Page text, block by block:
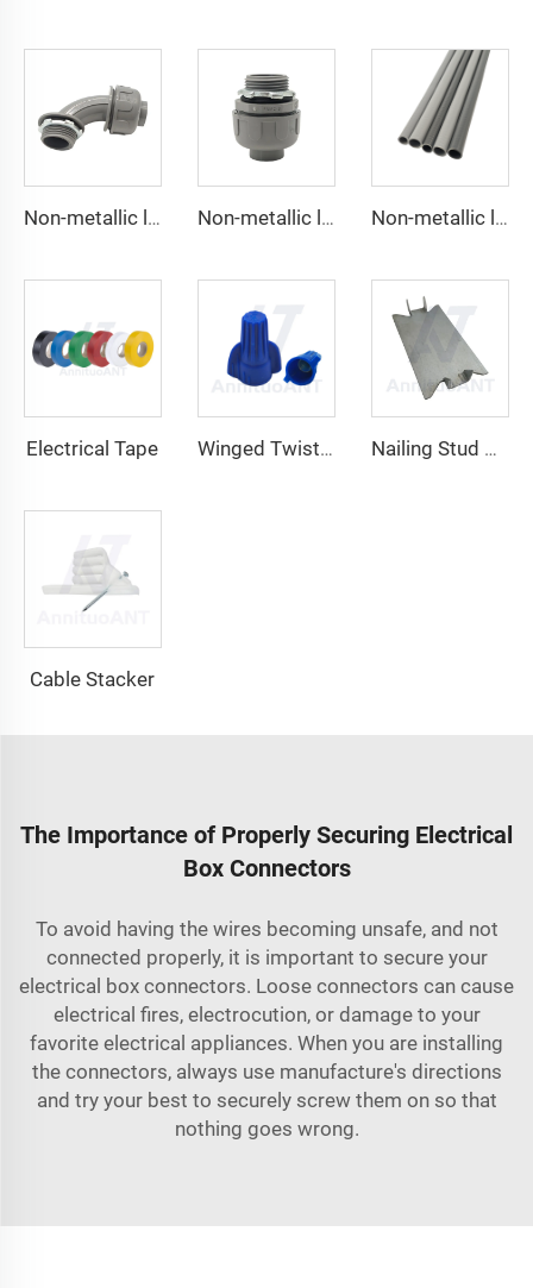
Non-metallic liquid tight Connector 90 degrees Non-metallic liquid tight Conduit Straight Non-metallic liquid tight Conduit
Electrical Tape Winged Twist On Wire Connector Nailing Stud Guard
Cable Stacker
The Importance of Properly Securing Electrical
Box Connectors
To avoid having the wires becoming unsafe, and not
connected properly, it is important to secure your
electrical box connectors. Loose connectors can cause
electrical fires, electrocution, or damage to your
favorite electrical appliances. When you are installing
the connectors, always use manufacture's directions
and try your best to securely screw them on so that
nothing goes wrong.